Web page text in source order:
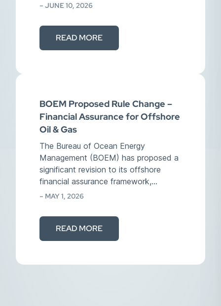
– JUNE 10, 2026
READ MORE
BOEM Proposed Rule Change –
Financial Assurance for Offshore
Oil & Gas
The Bureau of Ocean Energy
Management (BOEM) has proposed a
significant revision to its offshore
financial assurance framework,
effectively reversing…
– MAY 1, 2026
READ MORE